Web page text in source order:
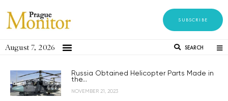
SUBSCRIBE
August 7, 2026 SEARCH
Russia Obtained Helicopter Parts Made in
the...
NOVEMBER 21, 2023